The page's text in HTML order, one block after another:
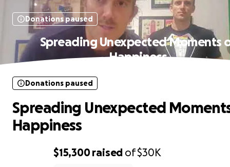
Donations paused
Spreading Unexpected Moments
Happiness
$15,300raised of$30K
Donations paused
Spreading Unexpected
Happiness